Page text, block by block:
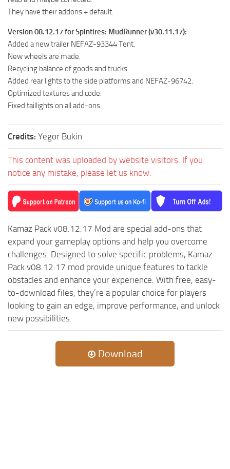
ST Cars
ST Trailers
ST Maps
ST Materials
ST Textures
ST Packs
ST Sounds
ST Other
They have their addons + default.
Version 08.12.17 for Spintires: MudRunner (v30.11.17):
Added a new trailer NEFAZ-93344 Tent.
New wheels are made.
Recycling balance of goods and trucks.
Added rear lights to the side platforms and NEFAZ-96742.
Optimized textures and code.
Fixed taillights on all add-ons.
Credits: Yegor Bukin
This content was uploaded by website visitors. If you
notice any mistake, please let us know.
Kamaz Pack v08.12.17 Mod are special add-ons that
expand your gameplay options and help you overcome
challenges. Designed to solve specific problems, Kamaz
Pack v08.12.17 mod provide unique features to tackle
obstacles and enhance your experience. With free, easy-
to-download files, they’re a popular choice for players
looking to gain an edge, improve performance, and unlock
new possibilities.
Download